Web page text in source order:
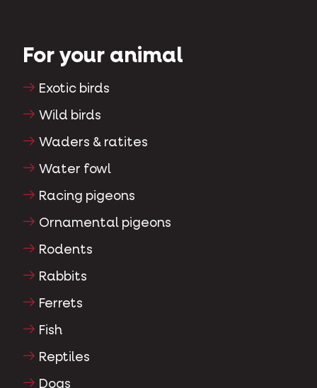
For your animal
Exotic birds
Wild birds
Waders & ratites
Water fowl
Racing pigeons
Ornamental pigeons
Rodents
Rabbits
Ferrets
Fish
Reptiles
Dogs